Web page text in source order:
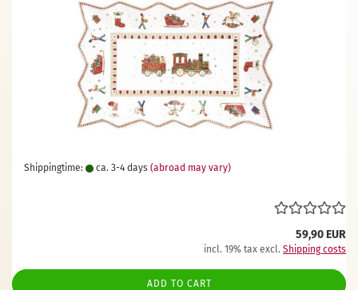
Shippingtime: ca. 3-4 days (abroad may vary)
59,90 EUR
incl. 19% tax excl. Shipping costs
ADD TO CART